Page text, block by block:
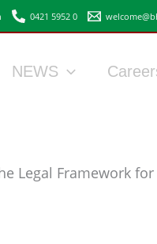
0421 5952 0
NEWS
Framework for